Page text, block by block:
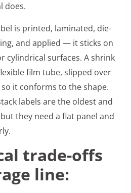
does.
is printed, laminated, die-
and applied — it sticks on
cylindrical surfaces. A shrink
film tube, slipped over
it conforms to the shape.
labels are the oldest and
they need a flat panel and
trade-offs
line: